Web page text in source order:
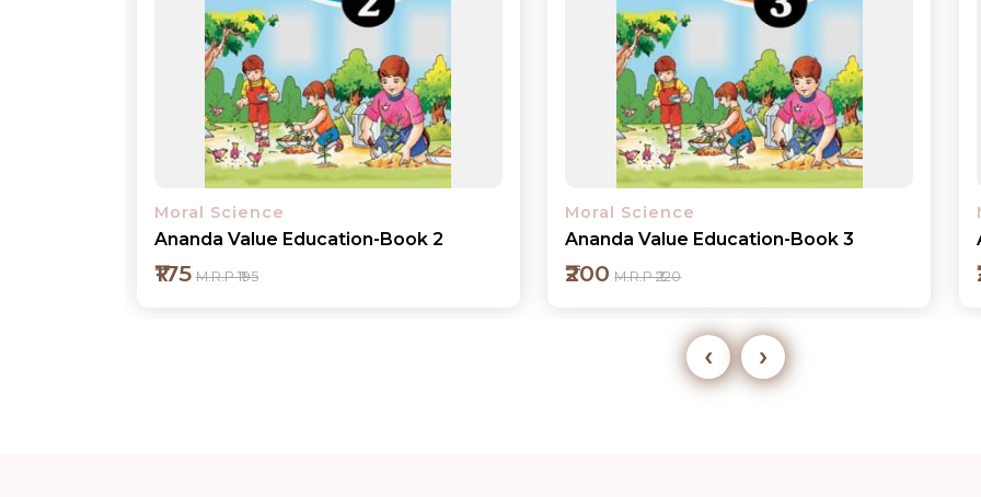
Moral Science
Ananda Value Education-Book 3
₹200 M.R.P ₹220
Moral Science
Ananda Value Education-Book 4
₹200 M.R.P ₹220
‹ ›